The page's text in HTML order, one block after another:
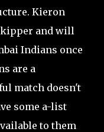
Kieron
and will
Indians once
are a
match doesn't
some a-list
to them